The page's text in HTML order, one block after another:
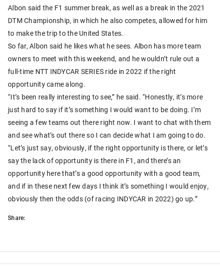
Albon said the F1 summer break, as well as a break in the 2021
DTM Championship, in which he also competes, allowed for him
to make the trip to the United States.
So far, Albon said he likes what he sees. Albon has more team
owners to meet with this weekend, and he wouldn’t rule out a
full-time NTT INDYCAR SERIES ride in 2022 if the right
opportunity came along.
“It’s been really interesting to see,” he said. “Honestly, it’s more
just hard to say if it’s something I would want to be doing. I’m
seeing a few teams out there right now. I want to chat with them
and see what’s out there so I can decide what I am going to do.
“Let’s just say, obviously, if the right opportunity is there, or let’s
say the lack of opportunity is there in F1, and there’s an
opportunity here that’s a good opportunity with a good team,
and if in these next few days I think it’s something I would enjoy,
obviously then the odds (of racing INDYCAR in 2022) go up.”
Share: